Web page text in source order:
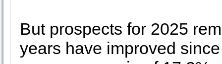
But prospects for 2025
years have improved